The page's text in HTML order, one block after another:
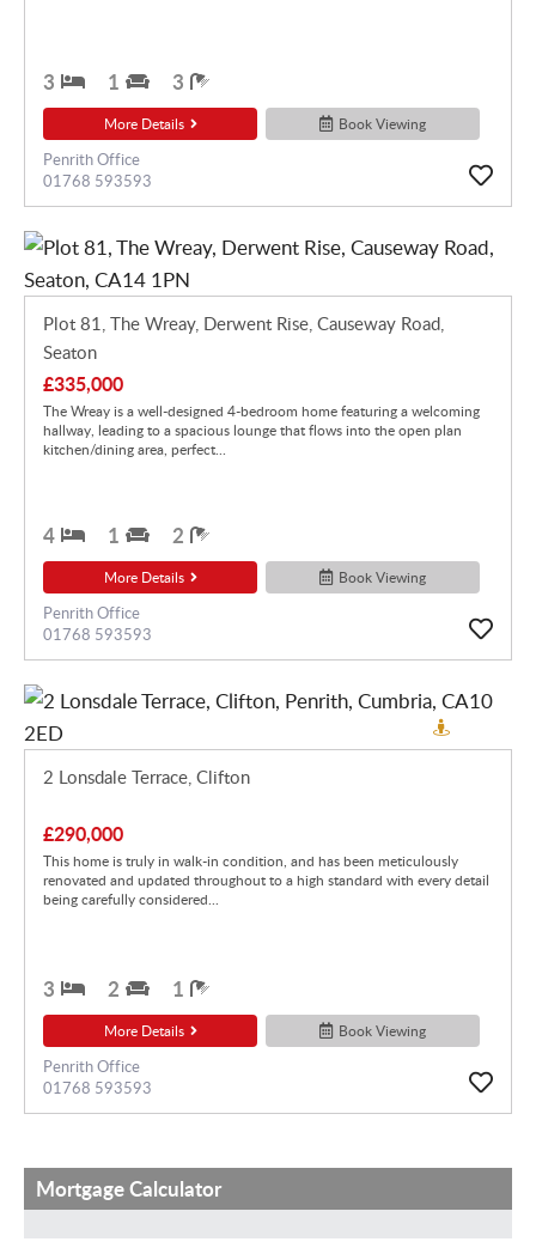
3 1 3
More Details Book Viewing
Penrith Office
01768 593593
Plot 81, The Wreay, Derwent Rise, Causeway Road,
Seaton
£335,000
The Wreay is a well-designed 4-bedroom home featuring a welcoming
hallway, leading to a spacious lounge that flows into the open plan
kitchen/dining area, perfect...
4 1 2
More Details Book Viewing
Penrith Office
01768 593593
2 Lonsdale Terrace, Clifton
£290,000
This home is truly in walk-in condition, and has been meticulously
renovated and updated throughout to a high standard with every detail
being carefully considered...
3 2 1
More Details Book Viewing
Penrith Office
01768 593593
Mortgage Calculator